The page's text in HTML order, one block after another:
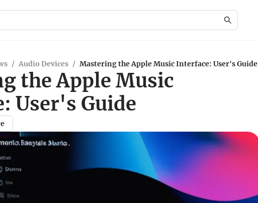
/ Audio Devices / Mastering the Apple Music Interface: User's Guide
the Apple Music
User's Guide